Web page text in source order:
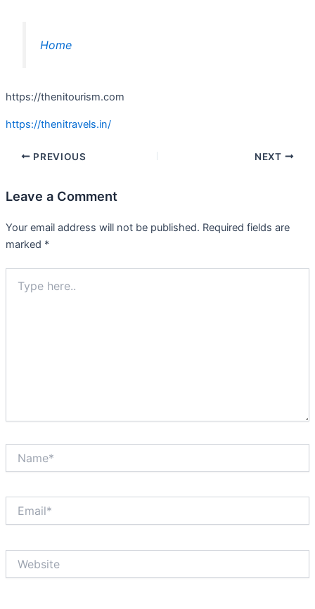
Home
https://thenitourism.com
https://thenitravels.in/
PREVIOUS NEXT
Leave a Comment
Your email address will not be published. Required fields are
marked *
here..